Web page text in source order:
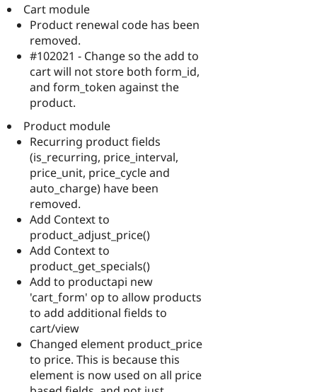
Cart module
Product renewal code has been
removed.
#102021 - Change so the add to
cart will not store both form_id,
and form_token against the
product.
Product module
Recurring product fields
(is_recurring, price_interval,
price_unit, price_cycle and
auto_charge) have been
removed.
Add Context to
product_adjust_price()
Add Context to
product_get_specials()
Add to productapi new
'cart_form' op to allow products
to add additional fields to
cart/view
Changed element product_price
to price. This is because this
element is now used on all price